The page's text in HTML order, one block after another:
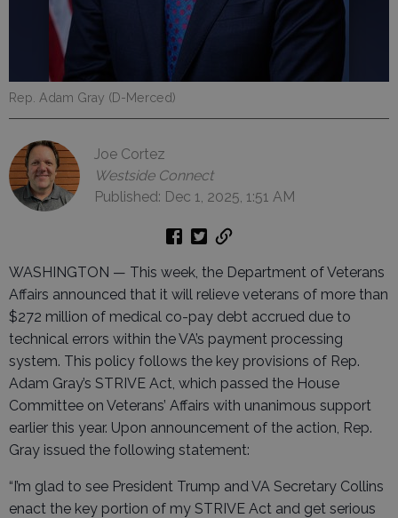
Rep. Adam Gray (D-Merced)
Joe Cortez
Westside Connect
Published: Dec 1, 2025, 1:51 AM
WASHINGTON — This week, the Department of Veterans
Affairs announced that it will relieve veterans of more than
$272 million of medical co-pay debt accrued due to
technical errors within the VA’s payment processing
system. This policy follows the key provisions of Rep.
Adam Gray’s STRIVE Act, which passed the House
Committee on Veterans’ Affairs with unanimous support
earlier this year. Upon announcement of the action, Rep.
Gray issued the following statement:
“I’m glad to see President Trump and VA Secretary Collins
enact the key portion of my STRIVE Act and get serious